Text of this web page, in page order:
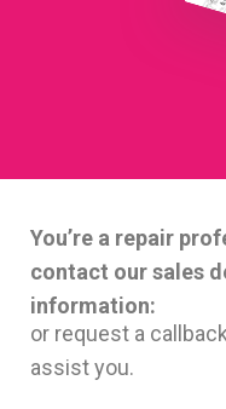
You’re a repair
contact our sales
information:
or request a
assist you.